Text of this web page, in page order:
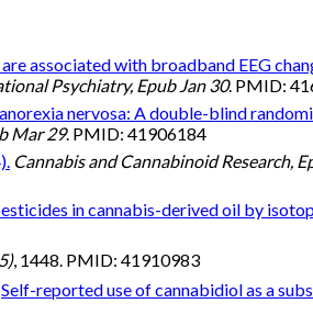
associated with broadband EEG
Psychiatry, Epub Jan 30. PMID:
nervosa: A double-blind
Mar 29. PMID: 41906184
Cannabis and Cannabinoid Research,
in cannabis-derived oil by
, 1448. PMID: 41910983
Self-reported use of cannabidiol as a